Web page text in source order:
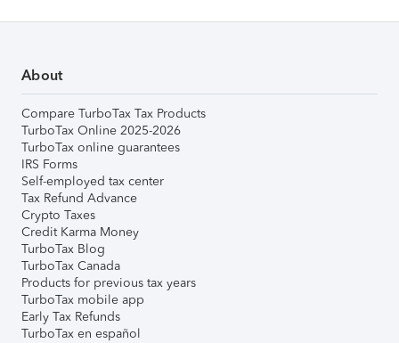
About
Compare TurboTax Tax Products
TurboTax Online 2025-2026
TurboTax online guarantees
IRS Forms
Self-employed tax center
Tax Refund Advance
Crypto Taxes
Credit Karma Money
TurboTax Blog
TurboTax Canada
Products for previous tax years
TurboTax mobile app
Early Tax Refunds
TurboTax en español